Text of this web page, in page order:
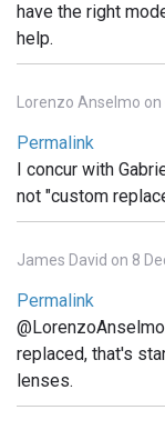
have the right
help.
Lorenzo Anselmo
Permalink
I concur with
not "custom
James David on 8
Permalink
replaced, that's
lenses.